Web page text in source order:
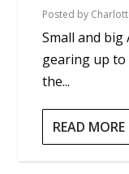
Posted by
Small and
gearing up to
the...
READ MORE